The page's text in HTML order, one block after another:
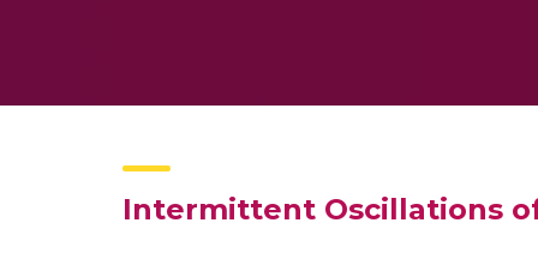
Intermittent Oscillations